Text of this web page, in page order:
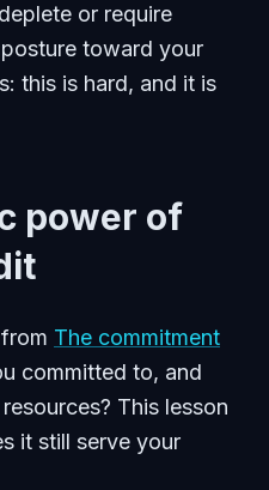
or require
toward your
this is hard, and it is
power of
The commitment
committed to, and
This lesson
it still serve your